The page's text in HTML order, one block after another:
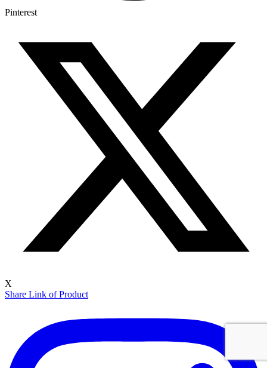
Pinterest
X
Share Link of Product